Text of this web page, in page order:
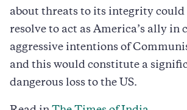
about threats to its integrity
resolve to act as America’s ally in
aggressive intentions of
and this would constitute a
dangerous loss to the US.